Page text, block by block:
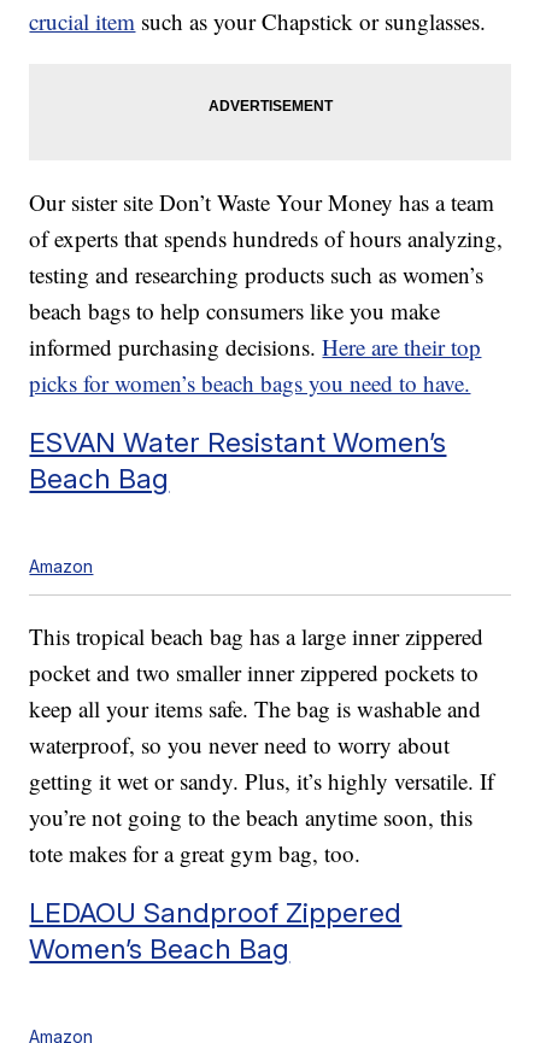
crucial item such as your Chapstick or sunglasses.
Our sister site Don’t Waste Your Money has a team
of experts that spends hundreds of hours analyzing,
testing and researching products such as women’s
beach bags to help consumers like you make
informed purchasing decisions.Here are their top
picks for women’s beach bags you need to have.
ESVAN Water Resistant Women’s
Beach Bag
Amazon
This tropical beach bag has a large inner zippered
pocket and two smaller inner zippered pockets to
keep all your items safe. The bag is washable and
waterproof, so you never need to worry about
getting it wet or sandy. Plus, it’s highly versatile. If
you’re not going to the beach anytime soon, this
tote makes for a great gym bag, too.
LEDAOU Sandproof Zippered
Women’s Beach Bag
Amazon